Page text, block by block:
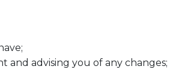
advising you of any changes;